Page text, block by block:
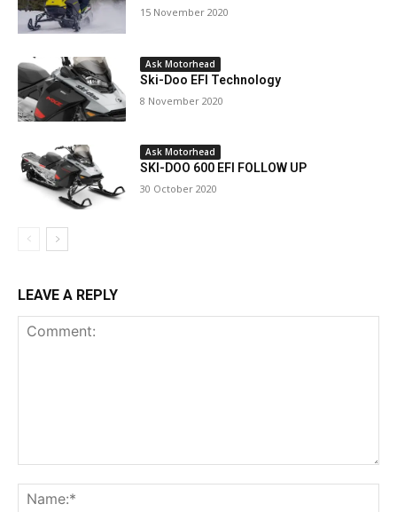
15 November 2020
Ask Motorhead
Ski-Doo EFI Technology
8 November 2020
Ask Motorhead
SKI-DOO 600 EFI FOLLOW UP
30 October 2020
LEAVE A REPLY